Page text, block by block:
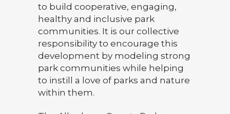
to build cooperative, engaging,
healthy and inclusive park
communities. It is our collective
responsibility to encourage this
development by modeling strong
park communities while helping
to instill a love of parks and nature
within them.